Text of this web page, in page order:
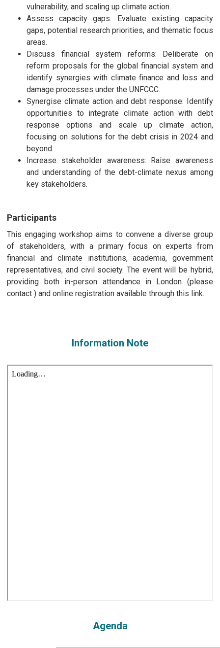
vulnerability, and scaling up climate action.
Assess capacity gaps: Evaluate existing capacity
gaps, potential research priorities, and thematic focus
areas.
Discuss financial system reforms: Deliberate on
reform proposals for the global financial system and
identify synergies with climate finance and loss and
damage processes under the UNFCCC.
Synergise climate action and debt response: Identify
opportunities to integrate climate action with debt
response options and scale up climate action,
focusing on solutions for the debt crisis in 2024 and
beyond.
Increase stakeholder awareness: Raise awareness
and understanding of the debt-climate nexus among
key stakeholders.
Participants
This engaging workshop aims to convene a diverse group
of stakeholders, with a primary focus on experts from
financial and climate institutions, academia, government
representatives, and civil society. The event will be hybrid,
providing both in-person attendance in London (please
contact) and online registration available through this link.
Information Note
Agenda